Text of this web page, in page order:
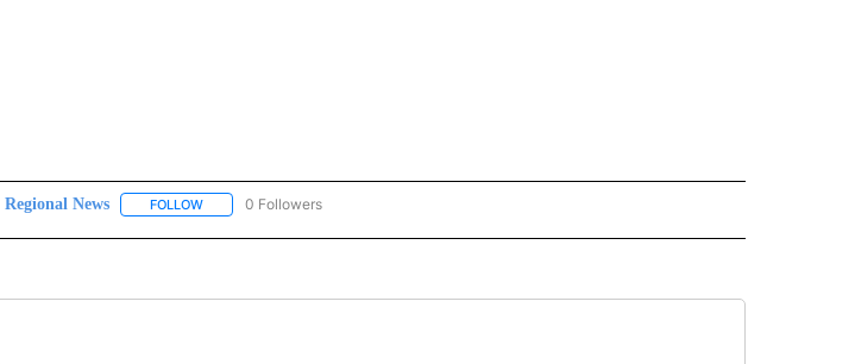
Regional News FOLLOWFOLLOW "REGIONAL NEWS" TO RECEIVE NOTIFICATIONS ABOUT NEW PAGES ON "REGIONAL NEWS".
0 Followers